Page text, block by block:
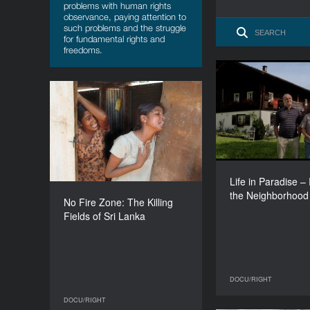
problems with human rights
observance, paying attention to
such problems and the struggle
for fundamental rights and
freedoms.
Life in Paradise –
the Neighborhood
DOCU/RIGHT
Life in
in the
No Fire Zone: The Killing
Fields of Sri Lanka
DOCU/RIGHT
No Fire Zone: The Killing
Fields of Sri Lanka
YEAR
2013
COUNTRY
UK
Callum Macrae